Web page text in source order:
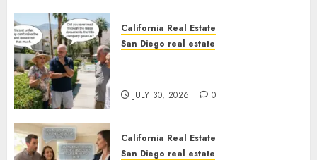
California Real Estate
San Diego real estate
JULY 30, 2026 0
California Real Estate
San Diego real estate